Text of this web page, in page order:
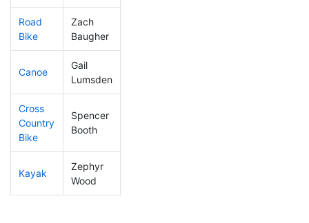
Road
Bike
Zach
Baugher
Canoe
Gail
Lumsden
Cross
Country
Bike
Spencer
Booth
Kayak
Zephyr
Wood